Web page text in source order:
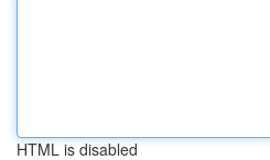
HTML is disabled